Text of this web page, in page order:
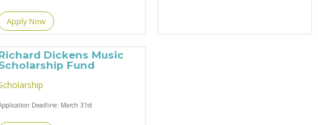
Apply Now
Dickens Music
Fund
Deadline: March 31st